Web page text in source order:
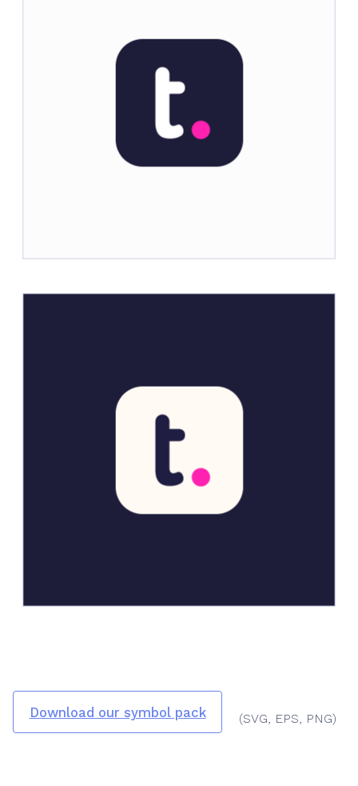
Download our symbol pack (SVG, EPS, PNG)